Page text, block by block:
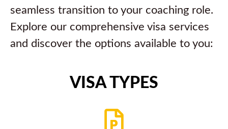
seamless transition to your coaching role.
Explore our comprehensive visa services
and discover the options available to you:
VISA TYPES